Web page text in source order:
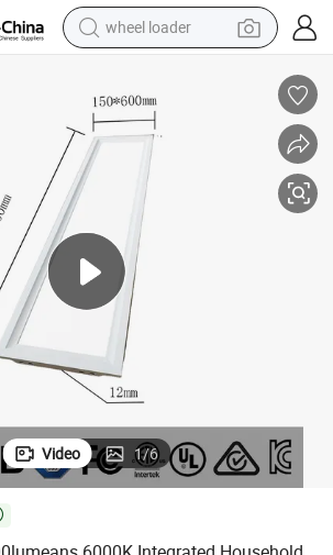
wheel loader
human hair wig
dirt bike
perfume
crawler excavator
alloy wheel
tote bag
Video 1/6